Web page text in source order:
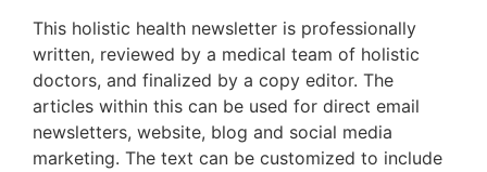
This holistic health newsletter is professionally
written, reviewed by a medical team of holistic
doctors, and finalized by a copy editor. The
articles within this can be used for direct email
newsletters, website, blog and social media
marketing. The text can be customized to include